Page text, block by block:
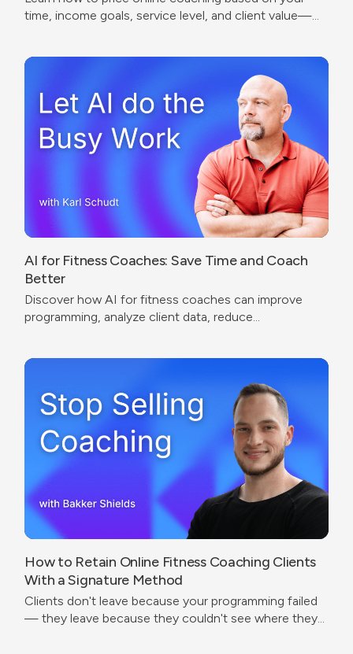
time, income goals, service level, and client value—
AI for Fitness Coaches: Save Time and Coach
Better
Discover how AI for fitness coaches can improve
programming, analyze client data, reduce
How to Retain Online Fitness Coaching Clients
With a Signature Method
Clients don't leave because your programming failed
— they leave because they couldn't see where they